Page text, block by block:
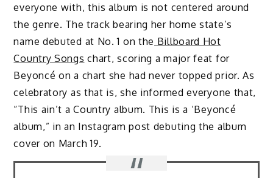
everyone with, this album is not centered around
the genre. The track bearing her home state’s
name debuted at No. 1 on the Billboard Hot
Country Songs chart, scoring a major feat for
Beyoncé on a chart she had never topped prior. As
celebratory as that is, she informed everyone that,
“This ain’t a Country album. This is a ‘Beyoncé
album,” in an Instagram post debuting the album
cover on March 19.